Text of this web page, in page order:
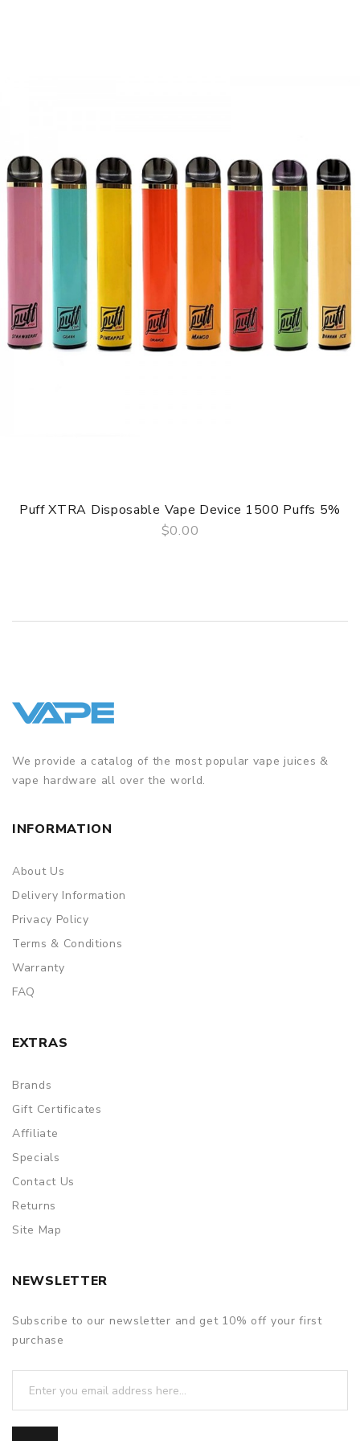
Puff XTRA Disposable Vape Device 1500 Puffs 5%
$0.00
We provide a catalog of the most popular vape juices &
vape hardware all over the world.
INFORMATION
About Us
Delivery Information
Privacy Policy
Terms & Conditions
Warranty
FAQ
EXTRAS
Brands
Gift Certificates
Affiliate
Specials
Contact Us
Returns
Site Map
NEWSLETTER
Subscribe to our newsletter and get 10% off your first
purchase